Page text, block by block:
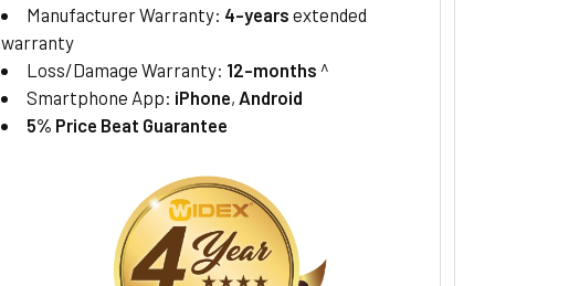
Manufacturer Warranty: 4-years extended
warranty
Loss/Damage Warranty: 12-months ^
Smartphone App: iPhone,Android
5% Price Beat Guarantee